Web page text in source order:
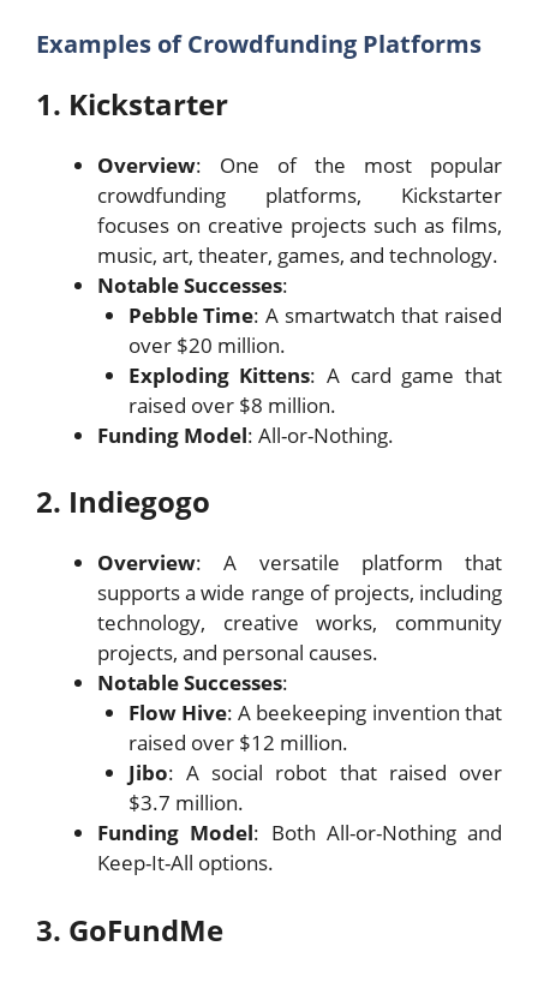
Examples of Crowdfunding Platforms
1. Kickstarter
Overview: One of the most popular
crowdfunding platforms, Kickstarter
focuses on creative projects such as films,
music, art, theater, games, and technology.
Notable Successes:
Pebble Time: A smartwatch that raised
over $20 million.
Exploding Kittens: A card game that
raised over $8 million.
Funding Model: All-or-Nothing.
2. Indiegogo
Overview: A versatile platform that
supports a wide range of projects, including
technology, creative works, community
projects, and personal causes.
Notable Successes:
Flow Hive: A beekeeping invention that
raised over $12 million.
Jibo: A social robot that raised over
$3.7 million.
Funding Model: Both All-or-Nothing and
Keep-It-All options.
3. GoFundMe